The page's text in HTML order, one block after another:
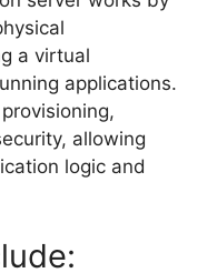
a virtual
applications.
allowing
logic and